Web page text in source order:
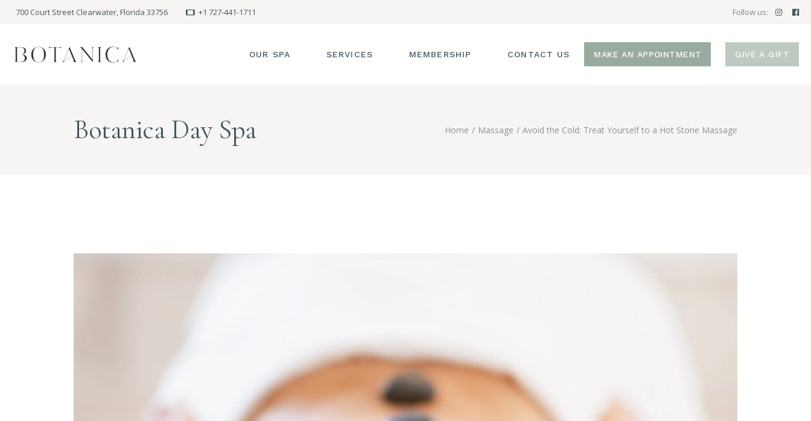
700 Court Street Clearwater, Florida 33756 +1 727-441-1711 Follow us:
OUR SPA
MEET THE STAFF
SERVICES MEMBERSHIP CONTACT US MAKE AN APPOINTMENT GIVE A GIFT
Botanica Day Spa Home Massage Avoid the Cold: Treat Yourself to a Hot Stone Massage